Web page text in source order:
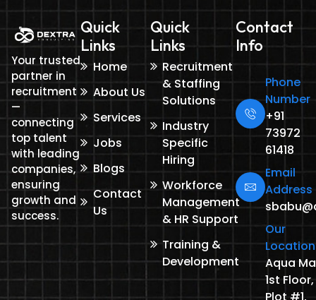
Your trusted
partner in
recruitment
—
connecting
top talent
with leading
companies,
ensuring
growth and
success.
Quick
Links
Home
About Us
Services
Jobs
Blogs
Contact
Us
Quick
Links
Recruitment
& Staffing
Solutions
Industry
Specific
Hiring
Workforce
Management
& HR Support
Training &
Development
Contact
Info
Phone
Number
+91
73972
61418
Email
Address
Our
Location
Aqua
1st Floor,
Plot #1,